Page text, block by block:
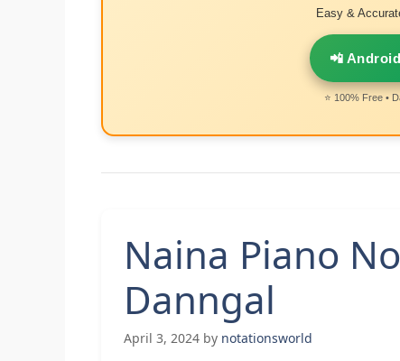
Easy &
📲
⭐ 100% Free •
Naina Piano
Danngal
April 3, 2024 by notationsworld